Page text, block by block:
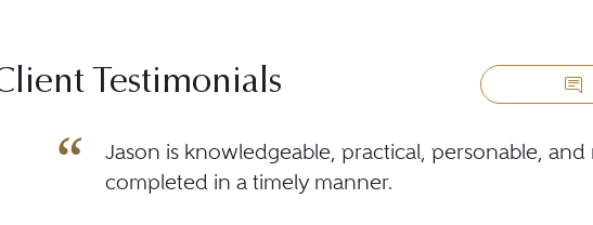
Testimonials
Jason is knowledgeable, practical, personable,
completed in a timely manner.